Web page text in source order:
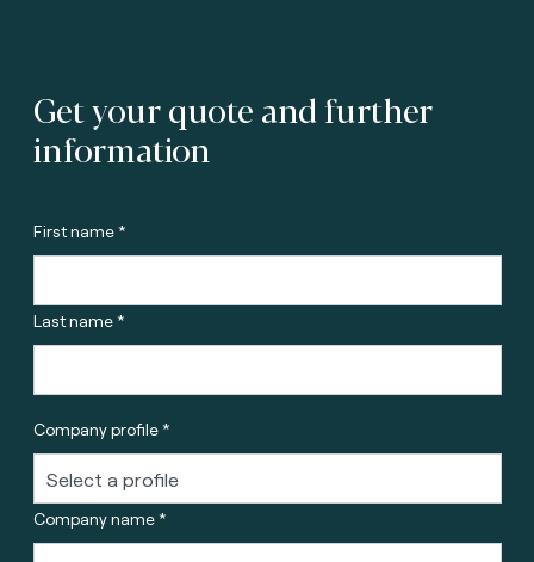
Get your quote and further
information
First name *
Last name *
Company profile *
Company name *